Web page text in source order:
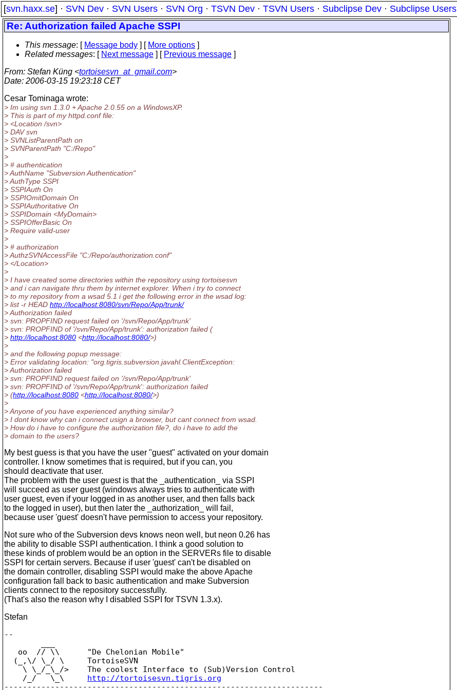
[svn.haxx.se] · SVN Dev · SVN Users · SVN Org · TSVN Dev · TSVN Users · Subclipse Dev · Subclipse Users
Re: Authorization failed Apache SSPI
This message: [ Message body ] [ More options ]
Related messages: [ Next message ] [ Previous message ]
From: Stefan Küng <tortoisesvn_at_gmail.com>
Date: 2006-03-15 19:23:18 CET
Cesar Tominaga wrote:
> Im using svn 1.3.0 + Apache 2.0.55 on a WindowsXP.
> This is part of my httpd.conf file:
> <Location /svn>
> DAV svn
> SVNListParentPath on
> SVNParentPath "C:/Repo"
>
> # authentication
> AuthName "Subversion Authentication"
> AuthType SSPI
> SSPIAuth On
> SSPIOmitDomain On
> SSPIAuthoritative On
> SSPIDomain <MyDomain>
> SSPIOfferBasic On
> Require valid-user
>
> # authorization
> AuthzSVNAccessFile "C:/Repo/authorization.conf"
> </Location>
>
> I have created some directories within the repository using tortoisesvn
> and i can navigate thru them by internet explorer. When i try to connect
> to my repository from a wsad 5.1 i get the following error in the wsad log:
> list -r HEAD http://localhost:8080/svn/Repo/App/trunk/
> Authorization failed
> svn: PROPFIND request failed on '/svn/Repo/App/trunk'
> svn: PROPFIND of '/svn/Repo/App/trunk': authorization failed (
> http://localhost:8080 <http://localhost:8080/>)
>
> and the following popup message:
> Error validating location: "org.tigris.subversion.javahl.ClientException:
> Authorization failed
> svn: PROPFIND request failed on '/svn/Repo/App/trunk'
> svn: PROPFIND of '/svn/Repo/App/trunk': authorization failed
> (http://localhost:8080 <http://localhost:8080/>)
>
> Anyone of you have experienced anything similar?
> I dont know why can i connect usign a browser, but cant connect from wsad.
> How do i have to configure the authorization file?, do i have to add the
> domain to the users?
My best guess is that you have the user "guest" activated on your domain
controller. I know sometimes that is required, but if you can, you
should deactivate that user.
The problem with the user guest is that the _authentication_ via SSPI
will succeed as user guest (windows always tries to authenticate with
user guest, even if your logged in as another user, and then falls back
to the logged in user), but then later the _authorization_ will fail,
because user 'guest' doesn't have permission to access your repository.
Not sure who of the Subversion devs knows neon well, but neon 0.26 has
the ability to disable SSPI authentication. I think a good solution to
these kinds of problem would be an option in the SERVERs file to disable
SSPI for certain servers. Because if user 'guest' can't be disabled on
the domain controller, disabling SSPI would make the above Apache
configuration fall back to basic authentication and make Subversion
clients connect to the repository successfully.
(That's also the reason why I disabled SSPI for TSVN 1.3.x).
Stefan
--
   oo  // \\      "De Chelonian Mobile"
  (_,\/ \_/ \     TortoiseSVN
    \ \_/_\_/>    The coolest Interface to (Sub)Version Control
    /_/   \_\
http://tortoisesvn.tigris.org
---------------------------------------------------------------------